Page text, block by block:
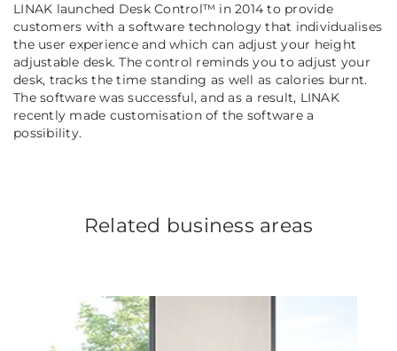
LINAK launched Desk Control™ in 2014 to provide
customers with a software technology that individualises
the user experience and which can adjust your height
adjustable desk. The control reminds you to adjust your
desk, tracks the time standing as well as calories burnt.
The software was successful, and as a result, LINAK
recently made customisation of the software a
possibility.
Related business areas